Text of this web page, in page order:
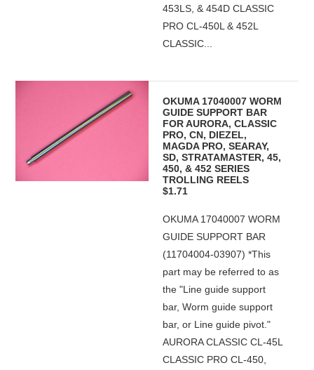
453LS, & 454D CLASSIC
PRO CL-450L & 452L
CLASSIC...
OKUMA 17040007 WORM
GUIDE SUPPORT BAR
FOR AURORA, CLASSIC
PRO, CN, DIEZEL,
MAGDA PRO, SEARAY,
SD, STRATAMASTER, 45,
450, & 452 SERIES
TROLLING REELS
$1.71
OKUMA 17040007 WORM
GUIDE SUPPORT BAR
(11704004-03907) *This
part may be referred to as
the "Line guide support
bar, Worm guide support
bar, or Line guide pivot."
AURORA CLASSIC CL-45L
CLASSIC PRO CL-450,